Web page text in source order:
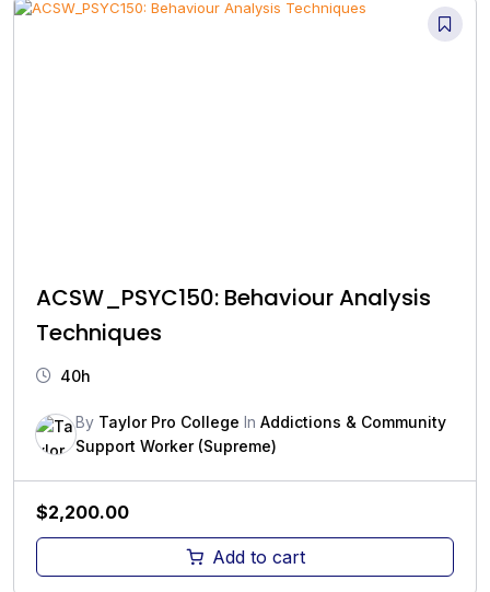
ACSW_PSYC150: Behaviour Analysis
Techniques
40h
By Taylor Pro College In Addictions & Community
Support Worker (Supreme)
$2,200.00
Add to cart